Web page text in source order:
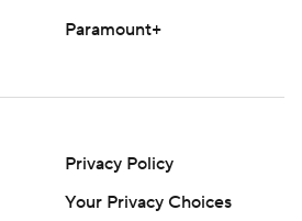
Paramount+
Privacy Policy
Your Privacy Choices